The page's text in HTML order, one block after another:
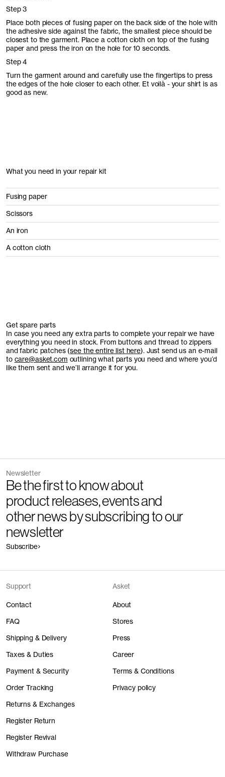
Step 3
Place both pieces of fusing paper on the back side of the hole with
the adhesive side against the fabric, the smallest piece should be
closest to the garment. Place a cotton cloth on top of the fusing
paper and press the iron on the hole for 10 seconds.
Step 4
Turn the garment around and carefully use the fingertips to press
the edges of the hole closer to each other. Et voilà - your shirt is as
good as new.
What you need in your repair kit
Fusing paper
Scissors
An iron
A cotton cloth
Get spare parts
In case you need any extra parts to complete your repair we have
everything you need in stock. From buttons and thread to zippers
and fabric patches (see the entire list here). Just send us an e-mail
to care@asket.com outlining what parts you need and where you’d
like them sent and we’ll arrange it for you.
Newsletter
Be the first to know about
product releases, events and
other news by subscribing to our
newsletter
Subscribe
Support
Contact
FAQ
Shipping & Delivery
Taxes & Duties
Payment & Security
Order Tracking
Returns & Exchanges
Register Return
Register Revival
Withdraw Purchase
Asket
About
Stores
Press
Career
Terms & Conditions
Privacy policy